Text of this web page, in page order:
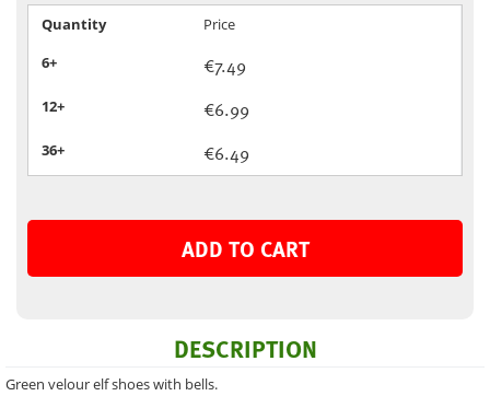
Quantity
Price
6+
€7.49
12+ €6.99
36+ €6.49
ADD TO CART
DESCRIPTION
Green velour elf shoes with bells.